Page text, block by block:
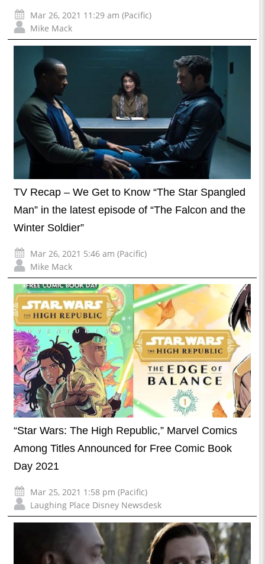
Mar 26, 2021 11:29 am (Pacific)
Mike Mack
TV Recap – We Get to Know “The Star Spangled
Man” in the latest episode of “The Falcon and the
Winter Soldier”
Mar 26, 2021 5:46 am (Pacific)
Mike Mack
“Star Wars: The High Republic,” Marvel Comics
Among Titles Announced for Free Comic Book
Day 2021
Mar 25, 2021 1:58 pm (Pacific)
Laughing Place Disney Newsdesk